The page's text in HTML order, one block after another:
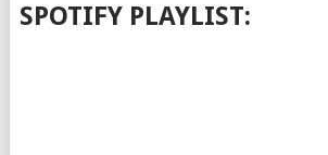
SPOTIFY PLAYLIST: